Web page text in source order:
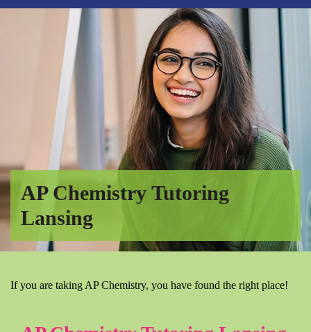
AP Chemistry Tutoring
Lansing
If you are taking AP Chemistry, you have found the right place!